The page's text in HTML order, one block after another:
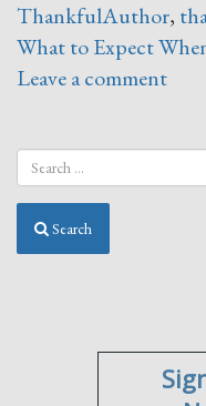
ThankfulAuthor,
What to Expect
Leave a comment
Search